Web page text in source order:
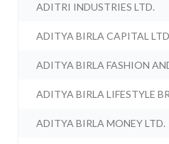
ADITRI INDUSTRIES LTD.
ADITYA BIRLA CAPITAL
ADITYA BIRLA FASHION
ADITYA BIRLA LIFESTYLE
ADITYA BIRLA MONEY LTD.